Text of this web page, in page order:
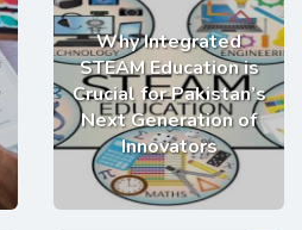
Why Integrated
STEAM Education is
Crucial for Pakistan’s
Next Generation of
Innovators